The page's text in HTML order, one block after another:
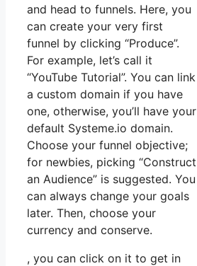
and head to funnels. Here, you
can create your very first
funnel by clicking “Produce”.
For example, let’s call it
“YouTube Tutorial”. You can link
a custom domain if you have
one, otherwise, you’ll have your
default Systeme.io domain.
Choose your funnel objective;
for newbies, picking “Construct
an Audience” is suggested. You
can always change your goals
later. Then, choose your
currency and conserve.
, you can click on it to get in